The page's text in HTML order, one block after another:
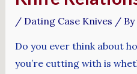
/ Dating Case Knives / By
Do you ever think about
you’re cutting with is